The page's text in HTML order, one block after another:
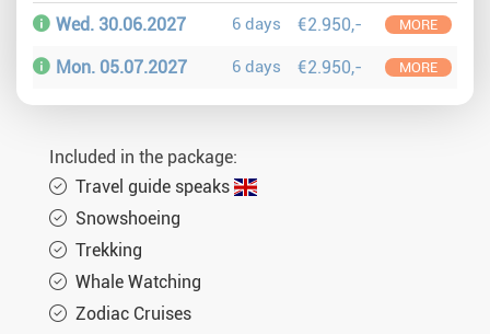
Wed. 30.06.2027
6 days €2.950,- MORE
Mon. 05.07.2027 6 days €2.950,- MORE
Included in the package:
Travel guide speaks
Snowshoeing
Trekking
Whale Watching
Zodiac Cruises